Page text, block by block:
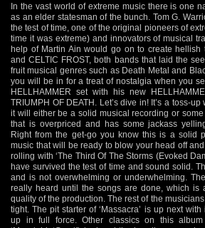
In the vast world of extreme music there is one
as an elder statesman of the bunch. Tom G.
the test of time, one of the original pioneers of
time it was extreme) and innovators of musical
help of Martin Ain would go on to create hellish
and CELTIC FROST, both bands that laid the
fruit musical genres such as Death Metal and
you will be in for a treat of nostalgia when you
HELLHAMMER set with his new
TRIUMPH OF DEATH. Let’s dive in! It’s a toss-
it will either be a solid musical recording or
that is overpriced and has some jackass
Right from the get-go you know this is a solid
music that will be ready to blow your head off
rolling with ‘The Third Of The Storms (Evoked
have survived the test of time and sound solid.
and is not overwhelming or underwhelming.
really heard until the songs are done, which is
quality of the production. The rest of the
tight. The pit starter of ‘Massacra’ is up next
up in full force. Other classics on this album